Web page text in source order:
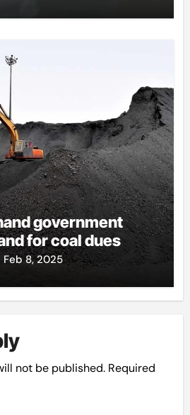
government
for coal dues
Feb 8, 2025
not be published. Required